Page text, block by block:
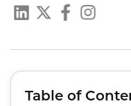
Table of